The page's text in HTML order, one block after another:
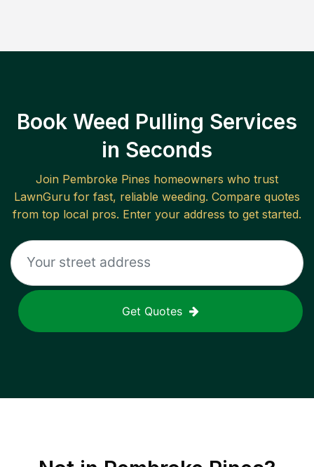
Book Weed Pulling Services
in Seconds
Join Pembroke Pines homeowners who trust
LawnGuru for fast, reliable weeding. Compare quotes
from top local pros. Enter your address to get started.
Get Quotes